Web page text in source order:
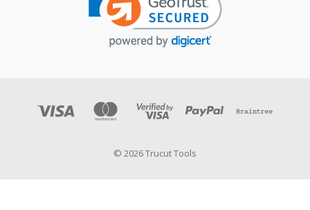
© 2026 Trucut Tools